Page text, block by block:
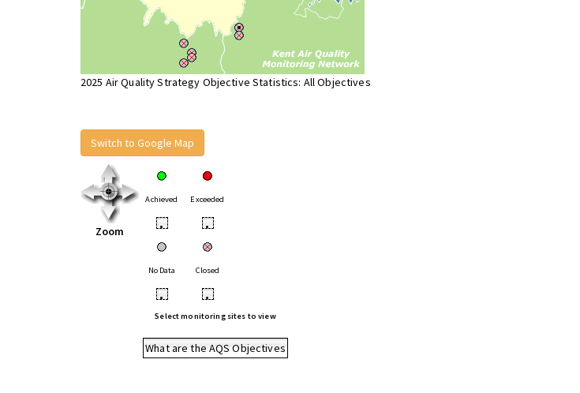
2025 Air Quality Strategy Objective Statistics: All Objectives
Switch to Google Map
Zoom
Achieved Exceeded
• •
No Data Closed
• •
Select monitoring sites to view
What are the AQS Objectives